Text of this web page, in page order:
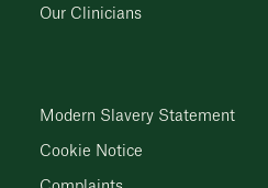
Our Clinicians
Modern Slavery Statement
Cookie Notice